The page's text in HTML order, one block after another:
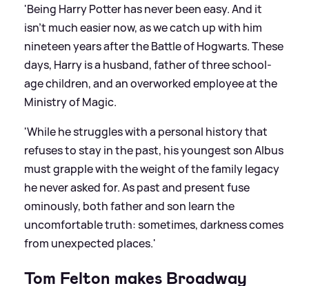
'Being Harry Potter has never been easy. And it
isn’t much easier now, as we catch up with him
nineteen years after the Battle of Hogwarts. These
days, Harry is a husband, father of three school-
age children, and an overworked employee at the
Ministry of Magic.
'While he struggles with a personal history that
refuses to stay in the past, his youngest son Albus
must grapple with the weight of the family legacy
he never asked for. As past and present fuse
ominously, both father and son learn the
uncomfortable truth: sometimes, darkness comes
from unexpected places.'
Tom Felton makes Broadway